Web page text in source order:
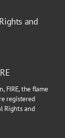
and
FIRE, the flame
registered
Rights and